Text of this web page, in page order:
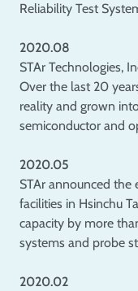
Reliability Test
2020.08
STAr Technologies,
Over the last 20
reality and grown
semiconductor and
2020.05
STAr announced
facilities in Hsinchu
capacity by more
systems and probe
2020.02